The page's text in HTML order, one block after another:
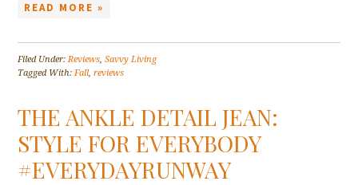
READ MORE »
Filed Under:Reviews,Savvy Living
Tagged With:Fall,reviews
THE ANKLE DETAIL JEAN:
STYLE FOR EVERYBODY
#EVERYDAYRUNWAY